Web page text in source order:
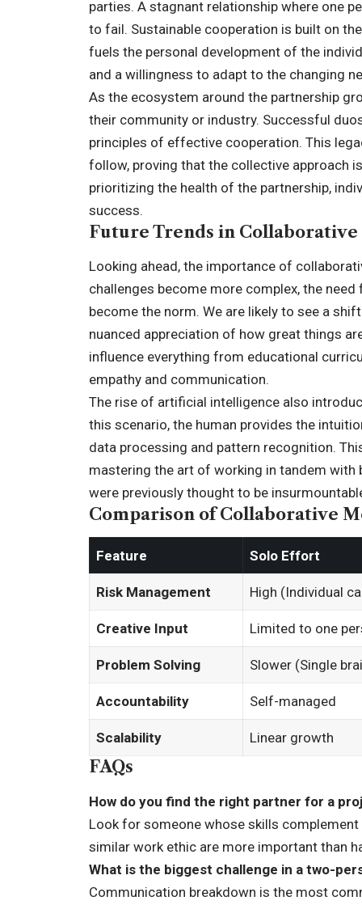
parties. A stagnant relationship where one
to fail. Sustainable cooperation is built on
fuels the personal development of the
and a willingness to adapt to the changing
As the ecosystem around the partnership
their community or industry. Successful
principles of effective cooperation. This
follow, proving that the collective approach
prioritizing the health of the partnership,
success.
Future Trends in Collaborative
Looking ahead, the importance of
challenges become more complex, the
become the norm. We are likely to see a
nuanced appreciation of how great things
influence everything from educational
empathy and communication.
The rise of artificial intelligence also
this scenario, the human provides the
data processing and pattern recognition.
mastering the art of working in tandem with
were previously thought to be
Comparison of Collaborative
Feature Solo Effort
Risk Management High (Individual
Creative Input Limited to one
Problem Solving Slower (Single
Accountability Self-managed
Scalability Linear growth
FAQs
How do you find the right partner for a
Look for someone whose skills
similar work ethic are more important than
What is the biggest challenge in a two-
Communication breakdown is the most